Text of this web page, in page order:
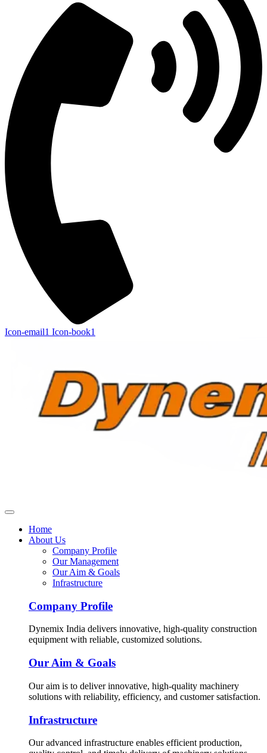
Icon-email1 Icon-book1
Home
About Us
Company Profile
Our Management
Our Aim & Goals
Infrastructure
Company Profile
Dynemix India delivers innovative, high-quality construction
equipment with reliable, customized solutions.
Our Aim & Goals
Our aim is to deliver innovative, high-quality machinery
solutions with reliability, efficiency, and customer satisfaction.
Infrastructure
Our advanced infrastructure enables efficient production,